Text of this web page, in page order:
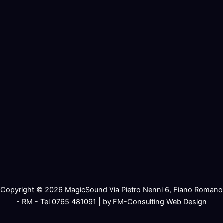
Copyright © 2026 MagicSound Via Pietro Nenni 6, Fiano Romano
- RM - Tel 0765 481091 | by FM-Consulting Web Design